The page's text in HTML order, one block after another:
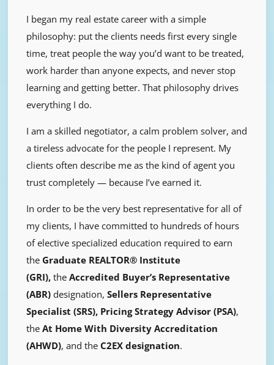
I began my real estate career with a simple
philosophy: put the clients needs first every single
time, treat people the way you’d want to be treated,
work harder than anyone expects, and never stop
learning and getting better. That philosophy drives
everything I do.
I am a skilled negotiator, a calm problem solver, and
a tireless advocate for the people I represent. My
clients often describe me as the kind of agent you
trust completely — because I’ve earned it.
In order to be the very best representative for all of
my clients, I have committed to hundreds of hours
of elective specialized education required to earn
the Graduate REALTOR® Institute
(GRI), the Accredited Buyer’s Representative
(ABR) designation, Sellers Representative
Specialist (SRS), Pricing Strategy Advisor (PSA),
the At Home With Diversity Accreditation
(AHWD), and the C2EX designation.